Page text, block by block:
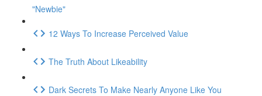
"Newbie"
12 Ways To Increase Perceived Value
The Truth About Likeability
Dark Secrets To Make Nearly Anyone Like You